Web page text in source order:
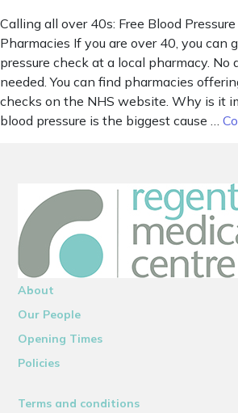
Calling all over 40s: Free Blood
Pharmacies If you are over 40, you can
pressure check at a local pharmacy.
needed. You can find pharmacies
checks on the NHS website. Why is it
blood pressure is the biggest cause …
About
Our People
Opening Times
Policies
Terms and conditions